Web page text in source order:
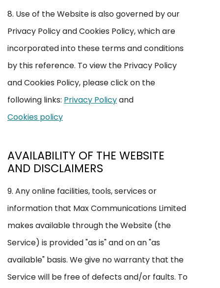
8. Use of the Website is also governed by our
Privacy Policy and Cookies Policy, which are
incorporated into these terms and conditions
by this reference. To view the Privacy Policy
and Cookies Policy, please click on the
following links: Privacy Policyand
Cookies policy
AVAILABILITY OF THE WEBSITE
AND DISCLAIMERS
9. Any online facilities, tools, services or
information that Max Communications Limited
makes available through the Website (the
Service) is provided "as is" and on an "as
available" basis. We give no warranty that the
Service will be free of defects and/or faults. To